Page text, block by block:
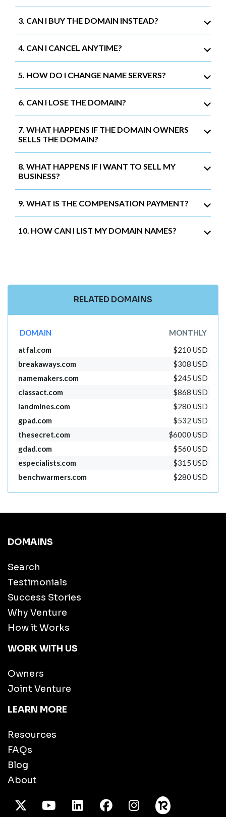
3. CAN I BUY THE DOMAIN INSTEAD?
4. CAN I CANCEL ANYTIME?
5. HOW DO I CHANGE NAME SERVERS?
6. CAN I LOSE THE DOMAIN?
7. WHAT HAPPENS IF THE DOMAIN OWNERS
SELLS THE DOMAIN?
8. WHAT HAPPENS IF I WANT TO SELL MY
BUSINESS?
9. WHAT IS THE COMPENSATION PAYMENT?
10. HOW CAN I LIST MY DOMAIN NAMES?
RELATED DOMAINS
DOMAIN
MONTHLY
atfal.com
$210 USD
breakaways.com
$308 USD
namemakers.com
$245 USD
classact.com
$868 USD
landmines.com
$280 USD
gpad.com
$532 USD
thesecret.com
$6000 USD
gdad.com
$560 USD
especialists.com
$315 USD
benchwarmers.com
$280 USD
DOMAINS
Search
Testimonials
Success Stories
Why Venture
How it Works
WORK WITH US
Owners
Joint Venture
LEARN MORE
Resources
FAQs
Blog
About
X TwitterYoutube/LinkedInFacebook
Instagram